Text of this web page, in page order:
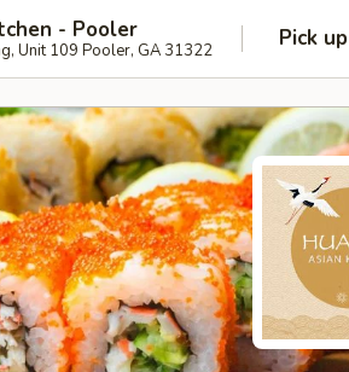
- Pooler
Unit 109 Pooler, GA 31322 Pick up